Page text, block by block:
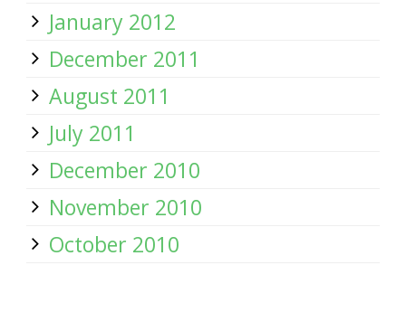
January 2012
December 2011
August 2011
July 2011
December 2010
November 2010
October 2010